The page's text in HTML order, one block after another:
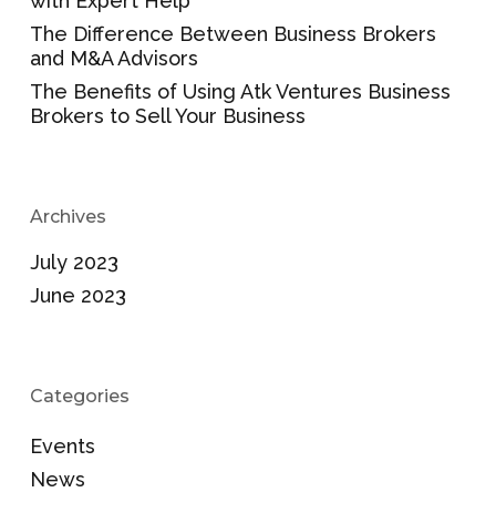
The Difference Between Business Brokers
and M&A Advisors
The Benefits of Using Atk Ventures Business
Brokers to Sell Your Business
Archives
July 2023
June 2023
Categories
Events
News